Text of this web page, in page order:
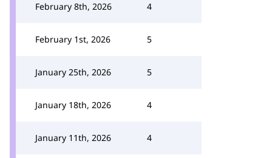
February 8th, 2026 4
February 1st, 2026 5
January 25th, 2026 5
January 18th, 2026 4
January 11th, 2026 4